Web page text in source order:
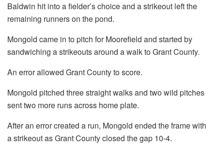
Baldwin hit into a fielder’s choice and a strikeout left the
remaining runners on the pond.
Mongold came in to pitch for Moorefield and started by
sandwiching a strikeouts around a walk to Grant County.
An error allowed Grant County to score.
Mongold pitched three straight walks and two wild pitches
sent two more runs across home plate.
After an error created a run, Mongold ended the frame with
a strikeout as Grant County closed the gap 10-4.